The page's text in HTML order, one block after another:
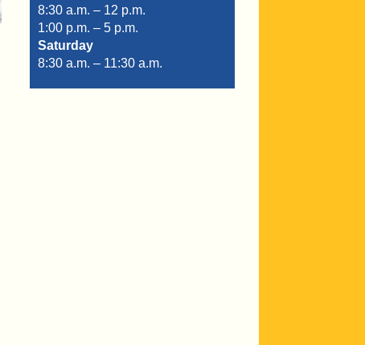
8:30 a.m. – 12 p.m.
1:00 p.m. – 5 p.m.
Saturday
8:30 a.m. – 11:30 a.m.